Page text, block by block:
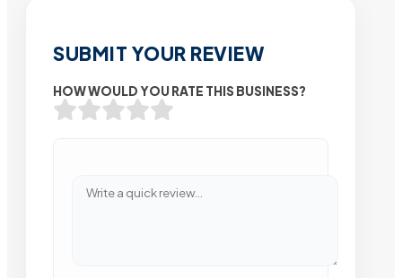
SUBMIT YOUR REVIEW
HOW WOULD YOU RATE THIS BUSINESS?